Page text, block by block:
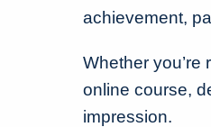
achievement,
Whether
online course,
impression.